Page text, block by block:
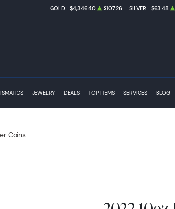
GOLD $4,346.40 $107.26 SILVER $63.48
JEWELRY DEALS TOP ITEMS SERVICES BLOG
Coins